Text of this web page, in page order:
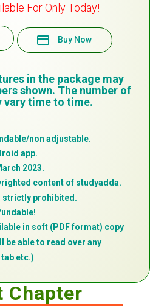
For Only Today!
payment Buy Now
in the package may
shown. The number of
vary time to time.
non adjustable.
app.
2023.
content of studyadda.
strictly prohibited.
in soft (PDF format) copy
be able to read over any
etc.)
Chapter